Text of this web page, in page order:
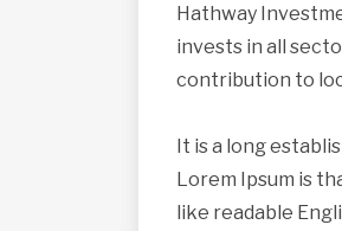
Hathway
invests in all
contribution to
It is a long
Lorem Ipsum is
like readable